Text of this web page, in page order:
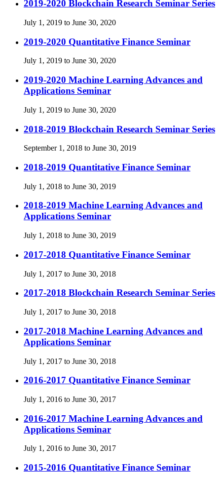
2019-2020 Blockchain Research Seminar Series
July 1, 2019 to June 30, 2020
2019-2020 Quantitative Finance Seminar
July 1, 2019 to June 30, 2020
2019-2020 Machine Learning Advances and
Applications Seminar
July 1, 2019 to June 30, 2020
2018-2019 Blockchain Research Seminar Series
September 1, 2018 to June 30, 2019
2018-2019 Quantitative Finance Seminar
July 1, 2018 to June 30, 2019
2018-2019 Machine Learning Advances and
Applications Seminar
July 1, 2018 to June 30, 2019
2017-2018 Quantitative Finance Seminar
July 1, 2017 to June 30, 2018
2017-2018 Blockchain Research Seminar Series
July 1, 2017 to June 30, 2018
2017-2018 Machine Learning Advances and
Applications Seminar
July 1, 2017 to June 30, 2018
2016-2017 Quantitative Finance Seminar
July 1, 2016 to June 30, 2017
2016-2017 Machine Learning Advances and
Applications Seminar
July 1, 2016 to June 30, 2017
2015-2016 Quantitative Finance Seminar